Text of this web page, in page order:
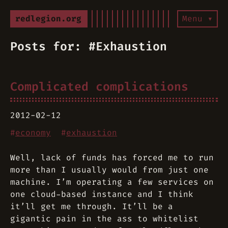
redlegion.org Menu ▾
Posts for: #Exhaustion
Complicated complications
2012-02-12
#economy #exhaustion
Well, lack of funds has forced me to run
more than I usually would from just one
machine. I’m operating a few services on
one cloud-based instance and I think
it’ll get me through. It’ll be a
gigantic pain in the ass to whitelist